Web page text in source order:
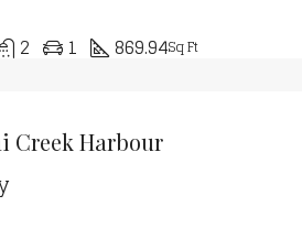
2 1 869.94Sq Ft
Creek Harbour